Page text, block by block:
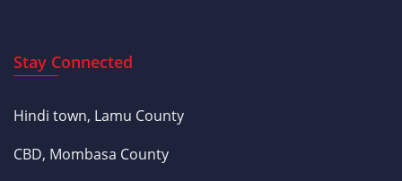
Stay Connected
Hindi town, Lamu County
CBD, Mombasa County